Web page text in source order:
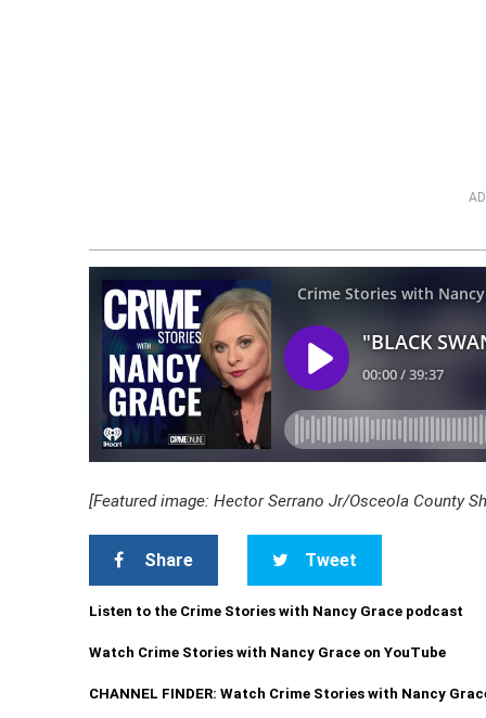
[Featured image: Hector Serrano Jr/Osceola County
Share Tweet
Listen to the Crime Stories with Nancy Grace podcast
Watch Crime Stories with Nancy Grace on YouTube
CHANNEL FINDER: Watch Crime Stories with Nancy